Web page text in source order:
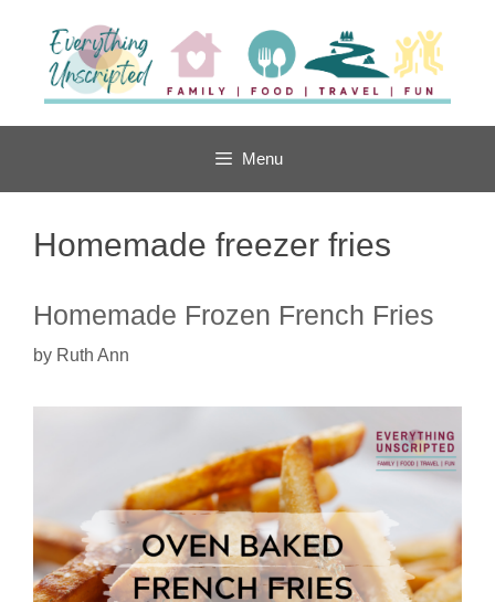
content
Menu
Homemade freezer fries
Homemade Frozen French Fries
by Ruth Ann